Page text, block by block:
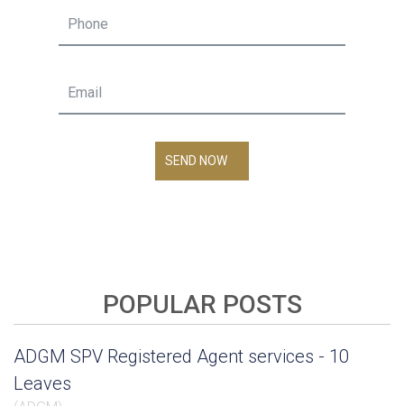
SEND NOW
POPULAR POSTS
ADGM SPV Registered Agent services - 10
Leaves